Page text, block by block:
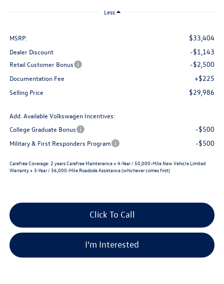
Less
MSRP: $33,404
Dealer Discount -$1,143
Retail Customer Bonus -$2,500
Documentation Fee +$225
Selling Price $29,986
Add. Available Volkswagen Incentives:
College Graduate Bonus
-$500
Military & First Responders Program -$500
Carefree Coverage: 2 years Carefree Maintenance + 4-Year / 50,000-Mile New Vehicle Limited
Warranty + 3-Year / 36,000-Mile Roadside Assistance (whichever comes first)
Click To Call
I'm Interested